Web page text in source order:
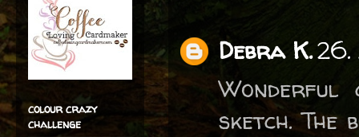
Debra K.26.
Wonderful
sketch. The
colour crazy
challenge